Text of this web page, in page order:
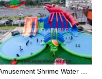
bouncers all connected together
and floating in a large, clean and
refreshing lake. It features
swings, ramps, jumps, ladders, a
trampoline, a slide, wiggle
bridges, and so much more.
Amusement Shrime Water Park Inflatable Slide With Pool For Sport Game